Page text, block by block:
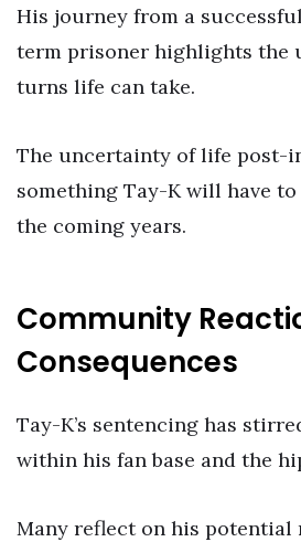
His journey from a
term prisoner highlights the
turns life can take.
The uncertainty of life post-
something Tay-K will have
the coming years.
Community
Consequences
Tay-K’s sentencing has
within his fan base and the
Many reflect on his potential